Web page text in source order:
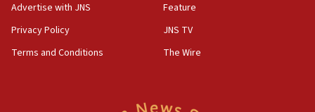
Act in response to new local club president’s Jew-
hatred, 30 southern California rabbis, Jewish
Advertise with JNS
Privacy Policy
Terms and Conditions
Feature
JNS TV
The Wire